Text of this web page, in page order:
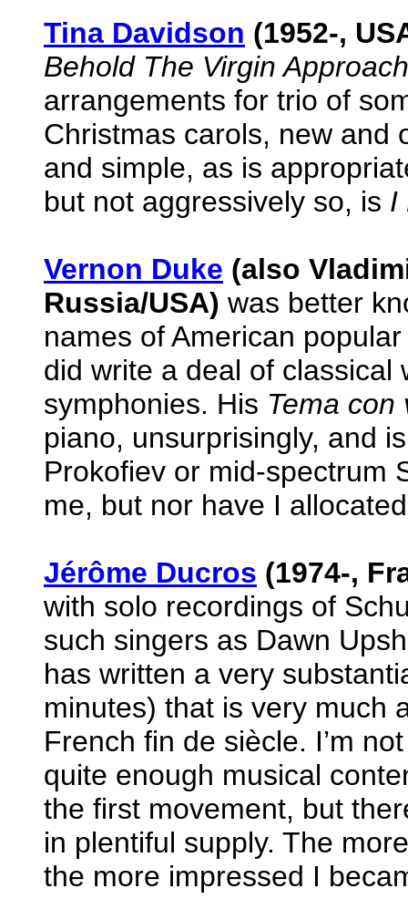
Tina Davidson (1952-,
Behold The Virgin
arrangements for trio of
Christmas carols, new and
and simple, as is
but not aggressively so, is I
Vernon Duke (also
Russia/USA) was better
names of American
did write a deal of classical
symphonies. His Tema con
piano, unsurprisingly, and
Prokofiev or mid-spectrum
me, but nor have I
Jérôme Ducros (1974-,
with solo recordings of
such singers as Dawn
has written a very
minutes) that is very much
French fin de siècle. I’m
quite enough musical
the first movement, but
in plentiful supply. The
the more impressed I